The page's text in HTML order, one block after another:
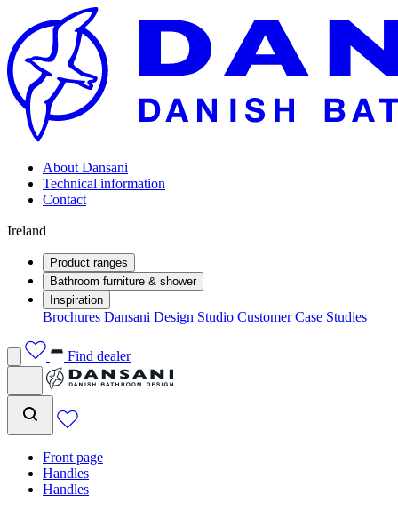
About Dansani
Technical information
Contact
Ireland
Product ranges
Bathroom furniture & shower
Inspiration
Brochures Dansani Design Studio Customer Case Studies
Find dealer
Front page
Handles
Handles